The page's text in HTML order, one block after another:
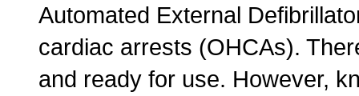
Automated External
cardiac arrests (OHCAs).
and ready for use. However,